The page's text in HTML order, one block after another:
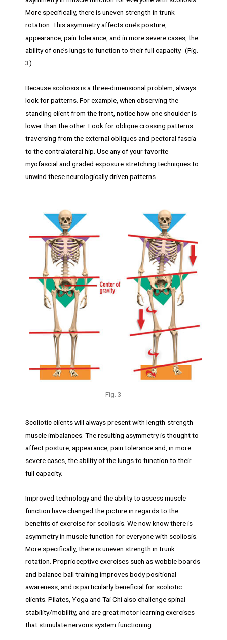
More specifically, there is uneven strength in trunk
rotation. This asymmetry affects one’s posture,
appearance, pain tolerance, and in more severe cases, the
ability of one’s lungs to function to their full capacity. (Fig.
3).
Because scoliosis is a three-dimensional problem, always
look for patterns. For example, when observing the
standing client from the front, notice how one shoulder is
lower than the other. Look for oblique crossing patterns
traversing from the external obliques and pectoral fascia
to the contralateral hip. Use any of your favorite
myofascial and graded exposure stretching techniques to
unwind these neurologically driven patterns.
Fig. 3
Scoliotic clients will always present with length-strength
muscle imbalances. The resulting asymmetry is thought to
affect posture, appearance, pain tolerance and, in more
severe cases, the ability of the lungs to function to their
full capacity.
Improved technology and the ability to assess muscle
function have changed the picture in regards to the
benefits of exercise for scoliosis. We now know there is
asymmetry in muscle function for everyone with scoliosis.
More specifically, there is uneven strength in trunk
rotation. Proprioceptive exercises such as wobble boards
and balance-ball training improves body positional
awareness, and is particularly beneficial for scoliotic
clients. Pilates, Yoga and Tai Chi also challenge spinal
stability/mobility, and are great motor learning exercises
that stimulate nervous system functioning.